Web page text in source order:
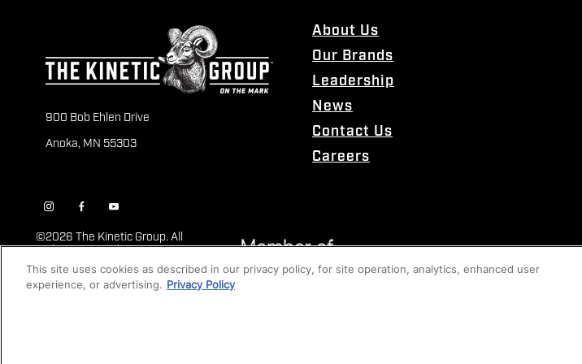
900 Bob Ehlen Drive
Anoka, MN 55303
About Us
Our Brands
Leadership
News
Contact Us
Careers
©2026 The Kinetic Group. All
Rights Reserved
This site uses cookies as described in our privacy policy, for site operation, analytics, enhanced user
experience, or advertising. Privacy Policy